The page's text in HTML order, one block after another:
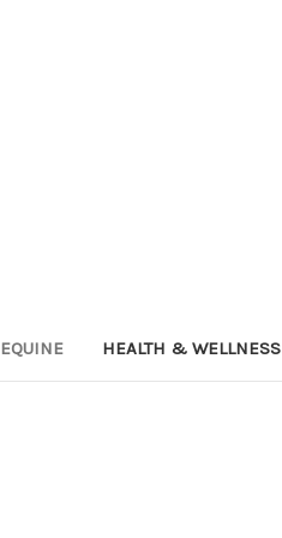
EQUINE HEALTH & WELLNESS